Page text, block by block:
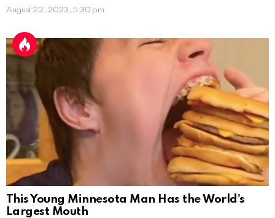
August 22, 2023, 5:30 pm
This Young Minnesota Man Has the World’s
Largest Mouth